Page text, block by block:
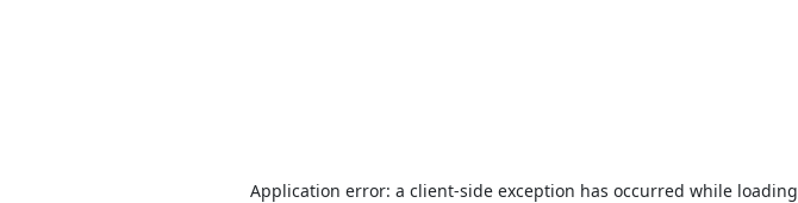
Application error: a client-side exception has occurred while loading